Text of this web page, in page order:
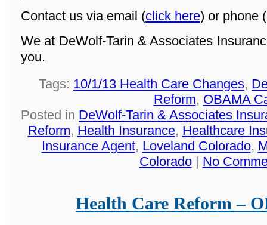
Contact us via email (click here) or phone (
We at DeWolf-Tarin & Associates
you.
Tags: 10/1/13 Health Care Changes,
Reform, OBAMA
Posted in DeWolf-Tarin & Associates
Reform, Health Insurance, Healthcare
Insurance Agent, Loveland Colorado,
Colorado| No
Health Care Reform –